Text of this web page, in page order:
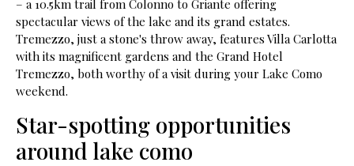
– a 10.5km trail from Colonno to Griante offering
spectacular views of the lake and its grand estates.
Tremezzo, just a stone's throw away, features Villa Carlotta
with its magnificent gardens and the Grand Hotel
Tremezzo, both worthy of a visit during your Lake Como
weekend.
Star-spotting opportunities
around lake como